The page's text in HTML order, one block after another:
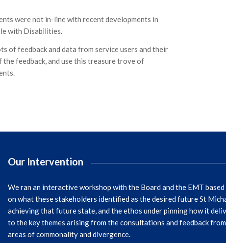
were not in-line with recent developments in
with Disabilities.
of feedback and data from service users and their
feedback, and use this treasure trove of
Our Intervention
We ran an interactive workshop with the Board and the EMT based
on what these stakeholders identified as the desired future St
achieving that future state, and the ethos under pinning how it
to the key themes arising from the consultations and feedback
areas of commonality and divergence.